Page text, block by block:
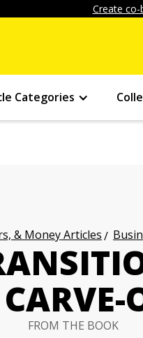
Create
Categories
& Money Articles
FROM THE BOOK